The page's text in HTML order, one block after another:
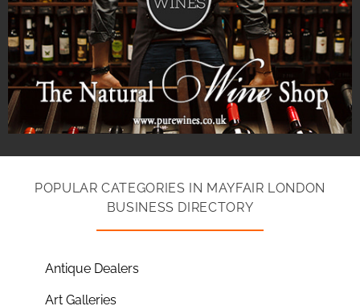
POPULAR CATEGORIES IN MAYFAIR LONDON
BUSINESS DIRECTORY
Antique Dealers
Art Galleries